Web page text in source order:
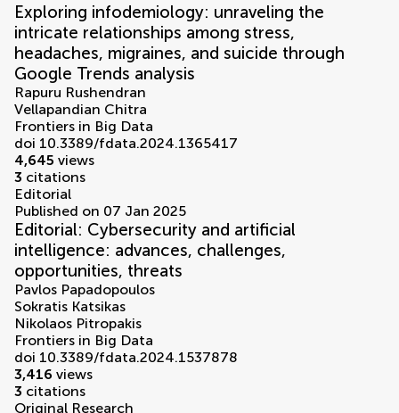
Exploring infodemiology: unraveling the
intricate relationships among stress,
headaches, migraines, and suicide through
Google Trends analysis
Rapuru Rushendran
Vellapandian Chitra
Frontiers in Big Data
doi 10.3389/fdata.2024.1365417
4,645 views
3 citations
Editorial
Published on 07 Jan 2025
Editorial: Cybersecurity and artificial
intelligence: advances, challenges,
opportunities, threats
Pavlos Papadopoulos
Sokratis Katsikas
Nikolaos Pitropakis
Frontiers in Big Data
doi 10.3389/fdata.2024.1537878
3,416 views
3 citations
Original Research